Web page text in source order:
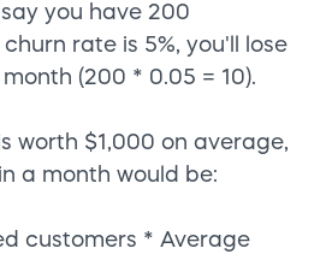
you have 200
rate is 5%, you'll lose
(200 * 0.05 = 10).
worth $1,000 on average,
a month would be:
customers * Average